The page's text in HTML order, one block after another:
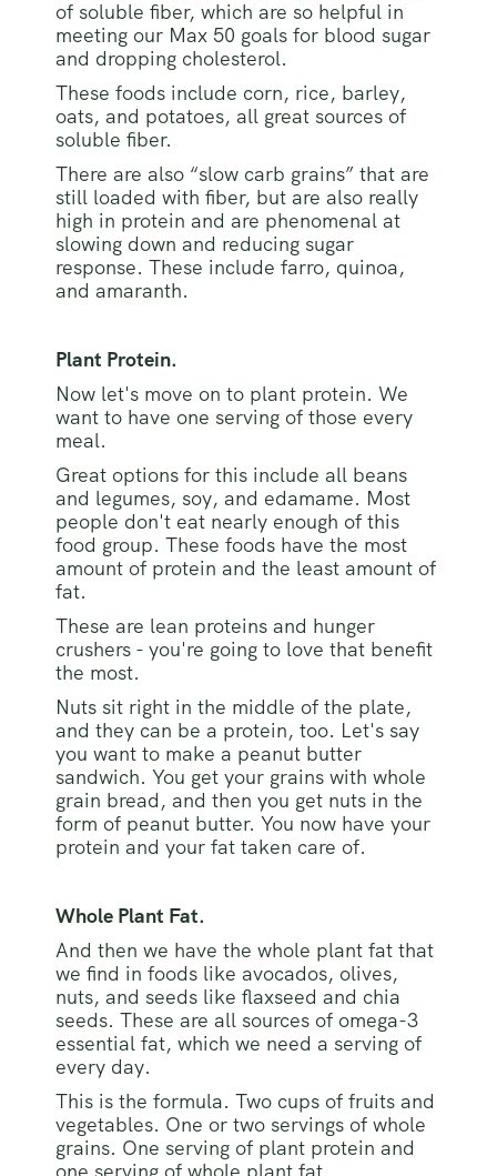
of soluble fiber, which are so helpful in
meeting our Max 50 goals for blood sugar
and dropping cholesterol.
These foods include corn, rice, barley,
oats, and potatoes, all great sources of
soluble fiber.
There are also “slow carb grains” that are
still loaded with fiber, but are also really
high in protein and are phenomenal at
slowing down and reducing sugar
response. These include farro, quinoa,
and amaranth.
Plant Protein.
Now let's move on to plant protein. We
want to have one serving of those every
meal.
Great options for this include all beans
and legumes, soy, and edamame. Most
people don't eat nearly enough of this
food group. These foods have the most
amount of protein and the least amount of
fat.
These are lean proteins and hunger
crushers - you're going to love that benefit
the most.
Nuts sit right in the middle of the plate,
and they can be a protein, too. Let's say
you want to make a peanut butter
sandwich. You get your grains with whole
grain bread, and then you get nuts in the
form of peanut butter. You now have your
protein and your fat taken care of.
Whole Plant Fat.
And then we have the whole plant fat that
we find in foods like avocados, olives,
nuts, and seeds like flaxseed and chia
seeds. These are all sources of omega-3
essential fat, which we need a serving of
every day.
This is the formula. Two cups of fruits and
vegetables. One or two servings of whole
grains. One serving of plant protein and
one serving of whole plant fat.